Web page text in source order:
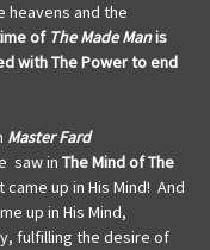
heavens and the
of The Made Manis
with The Power to end
Master Fard
saw in The Mind of The
up in His Mind! And
up in His Mind,
fulfilling the desire of